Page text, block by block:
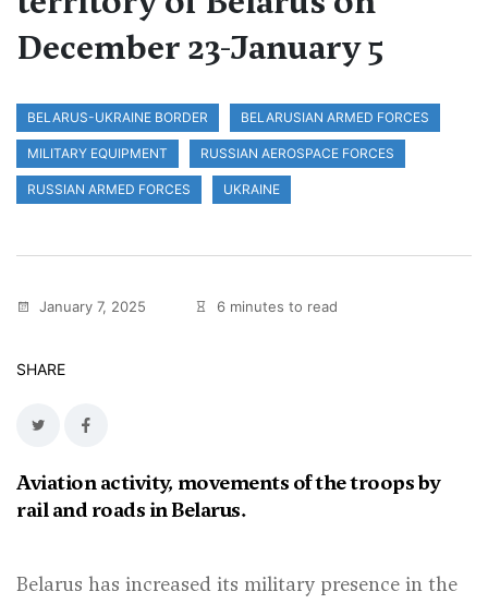
December 23-January 5
BELARUS-UKRAINE BORDER BELARUSIAN ARMED FORCES
MILITARY EQUIPMENT RUSSIAN AEROSPACE FORCES
RUSSIAN ARMED FORCES UKRAINE
January 7, 2025 6 minutes to read
SHARE
Aviation activity, movements of the troops by
rail and roads in Belarus.
Belarus has increased its military presence in the